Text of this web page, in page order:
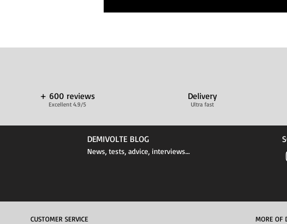
+ 600 reviews
Excellent 4.9/5
Delivery
Ultra fast
DEMIVOLTE BLOG
News, tests, advice, interviews...
CUSTOMER SERVICE MORE OF